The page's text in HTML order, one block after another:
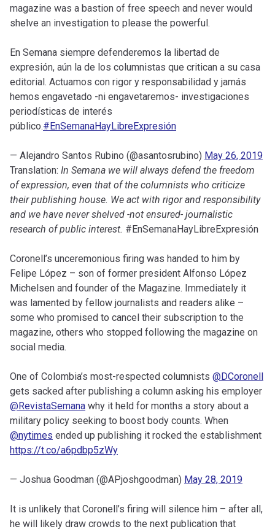
magazine was a bastion of free speech and never would
shelve an investigation to please the powerful.
En Semana siempre defenderemos la libertad de
expresión, aún la de los columnistas que critican a su casa
editorial. Actuamos con rigor y responsabilidad y jamás
hemos engavetado -ni engavetaremos- investigaciones
periodísticas de interés
público.#EnSemanaHayLibreExpresión
— Alejandro Santos Rubino (@asantosrubino) May 26, 2019
Translation: In Semana we will always defend the freedom
of expression, even that of the columnists who criticize
their publishing house. We act with rigor and responsibility
and we have never shelved -not ensured- journalistic
research of public interest. #EnSemanaHayLibreExpresión
Coronell’s unceremonious firing was handed to him by
Felipe López – son of former president Alfonso López
Michelsen and founder of the Magazine. Immediately it
was lamented by fellow journalists and readers alike –
some who promised to cancel their subscription to the
magazine, others who stopped following the magazine on
social media.
One of Colombia’s most-respected columnists @DCoronell
gets sacked after publishing a column asking his employer
@RevistaSemana why it held for months a story about a
military policy seeking to boost body counts. When
@nytimes ended up publishing it rocked the establishment
https://t.co/a6pdbp5zWy
— Joshua Goodman (@APjoshgoodman) May 28, 2019
It is unlikely that Coronell’s firing will silence him – after all,
he will likely draw crowds to the next publication that